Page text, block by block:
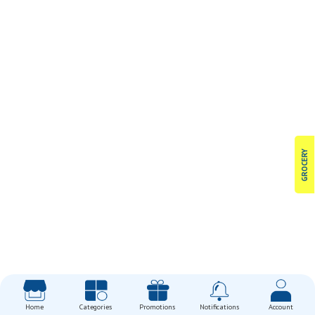
GROCERY
Home Categories Promotions Notifications Account